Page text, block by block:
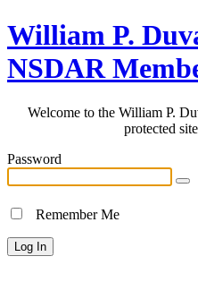
William P.
NSDAR
Welcome to the William P.
protected
Password
Remember Me